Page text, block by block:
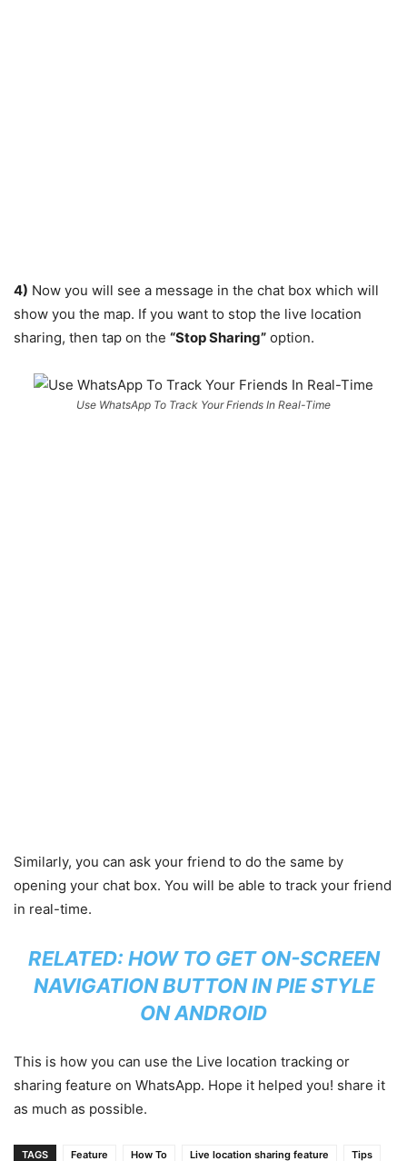
4) Now you will see a message in the chat box which will
show you the map. If you want to stop the live location
sharing, then tap on the “Stop Sharing” option.
Use WhatsApp To Track Your Friends In Real-Time
Similarly, you can ask your friend to do the same by
opening your chat box. You will be able to track your friend
in real-time.
RELATED: HOW TO GET ON-SCREEN
NAVIGATION BUTTON IN PIE STYLE
ON ANDROID
This is how you can use the Live location tracking or
sharing feature on WhatsApp. Hope it helped you! share it
as much as possible.
TAGS Feature How To Live location sharing feature
Tips